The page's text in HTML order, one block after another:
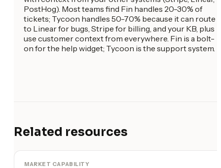
PostHog). Most teams find Fin handles 20-30% of
tickets; Tycoon handles 50-70% because it can route
to Linear for bugs, Stripe for billing, and your KB, plus
use customer context from everywhere. Fin is a bolt-
on for the help widget; Tycoon is the support system.
Related resources
MARKET CAPABILITY